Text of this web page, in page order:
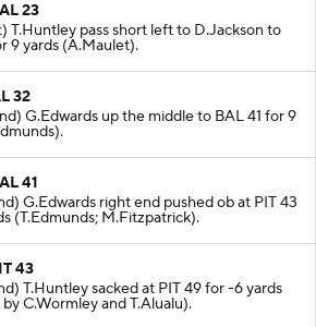
23
T.Huntley pass short left to D.Jackson to
9 yards (A.Maulet).
32
G.Edwards up the middle to BAL 41 for 9
41
G.Edwards right end pushed ob at PIT 43
(T.Edmunds; M.Fitzpatrick).
43
T.Huntley sacked at PIT 49 for -6 yards
by C.Wormley and T.Alualu).